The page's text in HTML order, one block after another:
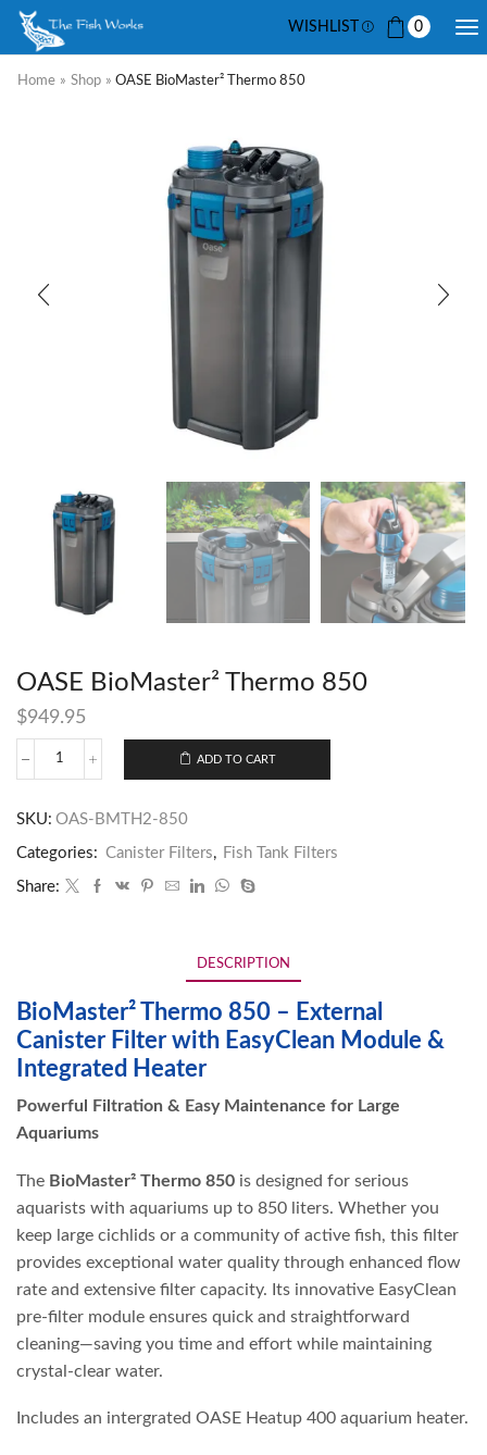
WISHLIST 0
Home » Shop » OASE BioMaster² Thermo 850
OASE BioMaster² Thermo 850
$949.95
ADD TO CART
SKU: OAS-BMTH2-850
Categories: Canister Filters, Fish Tank Filters
Share:
DESCRIPTION
BioMaster² Thermo 850 – External
Canister Filter with EasyClean Module &
Integrated Heater
Powerful Filtration & Easy Maintenance for Large
Aquariums
The BioMaster² Thermo 850 is designed for serious
aquarists with aquariums up to 850 liters. Whether you
keep large cichlids or a community of active fish, this filter
provides exceptional water quality through enhanced flow
rate and extensive filter capacity. Its innovative EasyClean
pre-filter module ensures quick and straightforward
cleaning—saving you time and effort while maintaining
crystal-clear water.
Includes an intergrated OASE Heatup 400 aquarium heater.